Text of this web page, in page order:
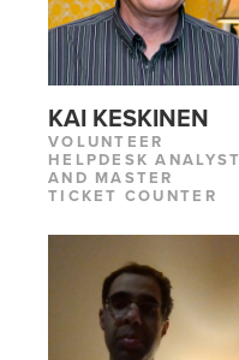
KAI KESKINEN
VOLUNTEER
HELPDESK ANALYST
AND MASTER
TICKET COUNTER